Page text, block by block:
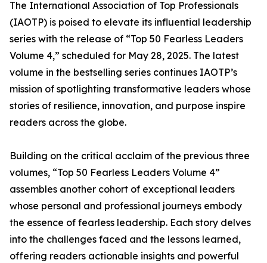
The International Association of Top Professionals
(IAOTP) is poised to elevate its influential leadership
series with the release of “Top 50 Fearless Leaders
Volume 4,” scheduled for May 28, 2025. The latest
volume in the bestselling series continues IAOTP’s
mission of spotlighting transformative leaders whose
stories of resilience, innovation, and purpose inspire
readers across the globe.
Building on the critical acclaim of the previous three
volumes, “Top 50 Fearless Leaders Volume 4”
assembles another cohort of exceptional leaders
whose personal and professional journeys embody
the essence of fearless leadership. Each story delves
into the challenges faced and the lessons learned,
offering readers actionable insights and powerful